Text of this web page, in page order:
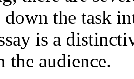
the task
is a
the audience.